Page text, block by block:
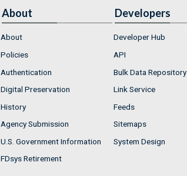
About
About
Policies
Authentication
Digital Preservation
History
Agency Submission
U.S. Government Information
FDsys Retirement
Developers
Developer Hub
API
Bulk Data Repository
Link Service
Feeds
Sitemaps
System Design